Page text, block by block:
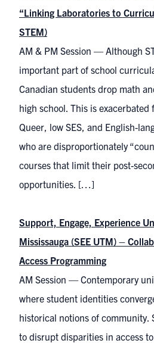
“Linking Laboratories to
STEM)
AM & PM Session — Although
important part of school
Canadian students drop math
high school. This is
Queer, low SES, and English-
who are disproportionately
courses that limit their post-
opportunities. […]
Support, Engage, Experience
Mississauga (SEE UTM) –
Access Programming
AM Session — Contemporary
where student identities
historical notions of community.
to disrupt disparities in access